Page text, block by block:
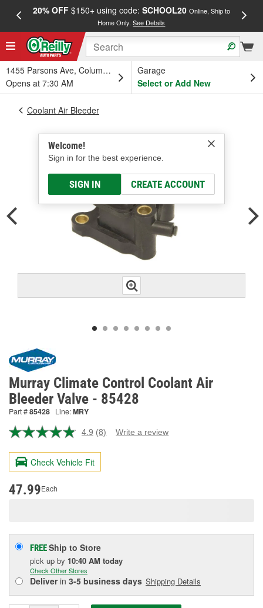
20% OFF$150+ using code: SCHOOL20 Online, Ship to
Home Only.See Details
1455 Parsons Ave, Columbus, OH
Opens at 7:30 AM
Garage
Select or Add New
Welcome!
Sign in for the best experience.
SIGN IN CREATE ACCOUNT
Coolant Air Bleeder
Murray Climate Control Coolant Air
Bleeder Valve - 85428
Part #85428 Line:MRY
4.9 Read
Reviews.
page
(8) Write a review
Check Vehicle Fit
47.99Each
FREEShip to Store
pick up by 10:40 AM today
Check Other Stores
Deliverin 3-5 business days Shipping Details